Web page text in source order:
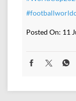
Posted On: 11